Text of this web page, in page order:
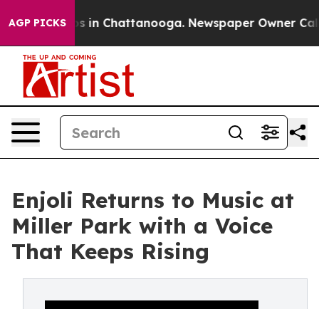
AGP PICKS
Chaos in Chattanooga. Newspaper Owner Calls
Enjoli Returns to Music at
Miller Park with a Voice
That Keeps Rising